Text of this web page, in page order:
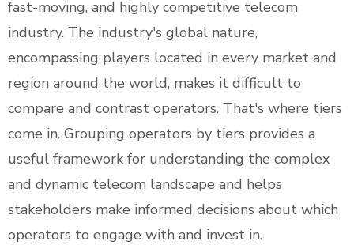
fast-moving, and highly competitive telecom
industry. The industry's global nature,
encompassing players located in every market and
region around the world, makes it difficult to
compare and contrast operators. That's where tiers
come in. Grouping operators by tiers provides a
useful framework for understanding the complex
and dynamic telecom landscape and helps
stakeholders make informed decisions about which
operators to engage with and invest in.